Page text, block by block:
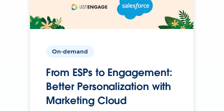
On-demand
From ESPs to Engagement:
Better Personalization with
Marketing Cloud